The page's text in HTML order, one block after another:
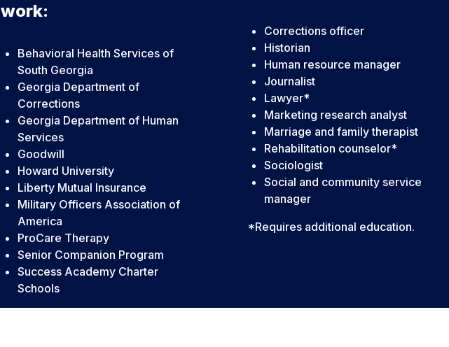
work:
Behavioral Health Services of
South Georgia
Georgia Department of
Corrections
Georgia Department of Human
Services
Goodwill
Howard University
Liberty Mutual Insurance
Military Officers Association of
America
ProCare Therapy
Senior Companion Program
Success Academy Charter
Schools
Corrections officer
Historian
Human resource manager
Journalist
Lawyer*
Marketing research analyst
Marriage and family therapist
Rehabilitation counselor*
Sociologist
Social and community service
manager
*Requires additional education.